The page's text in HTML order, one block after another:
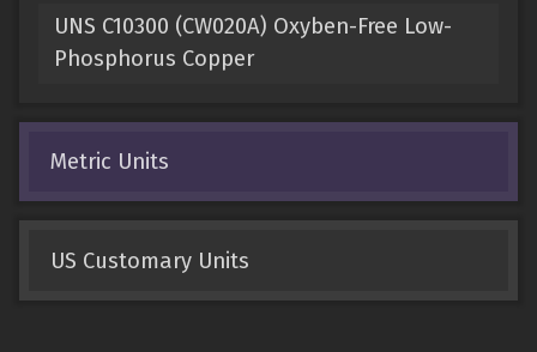
UNS C10300 (CW020A) Oxyben-Free Low-
Phosphorus Copper
Metric Units
US Customary Units